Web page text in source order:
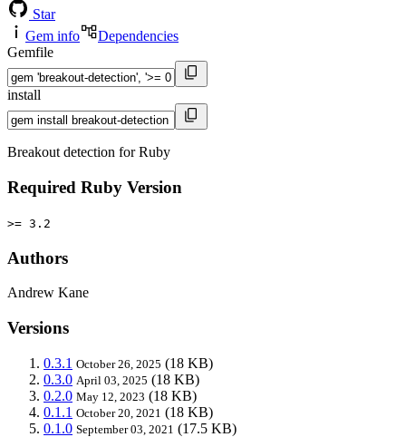
Star
Gem info
Dependencies
Gemfile
install
Breakout detection for Ruby
Required Ruby Version
>= 3.2
Authors
Andrew Kane
Versions
0.3.1 October 26, 2025 (18 KB)
0.3.0 April 03, 2025 (18 KB)
0.2.0 May 12, 2023 (18 KB)
0.1.1 October 20, 2021 (18 KB)
0.1.0 September 03, 2021 (17.5 KB)